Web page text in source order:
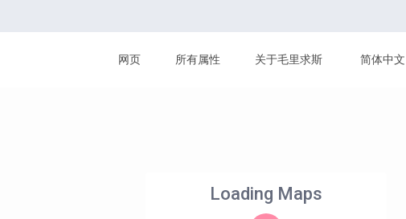
网页 所有属性 关于毛里求斯 简体中文
Loading Maps